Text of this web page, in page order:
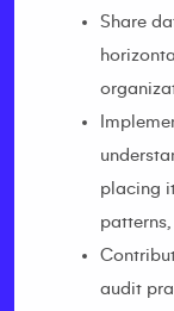
Share
placing
audit